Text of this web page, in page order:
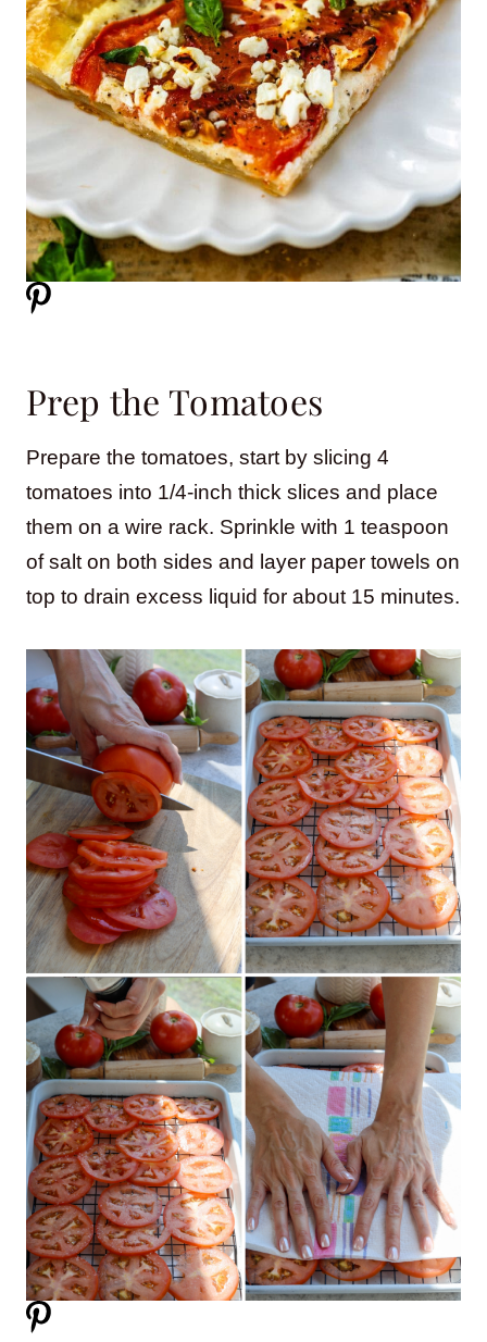
Prep the Tomatoes
Prepare the tomatoes, start by slicing 4
tomatoes into 1/4-inch thick slices and place
them on a wire rack. Sprinkle with 1 teaspoon
of salt on both sides and layer paper towels on
top to drain excess liquid for about 15 minutes.